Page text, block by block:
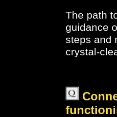
The path
guidance
steps and
crystal-